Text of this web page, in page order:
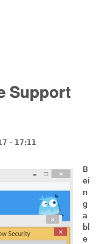
Support
- 17:11
B
ei
n
g
a
bl
e